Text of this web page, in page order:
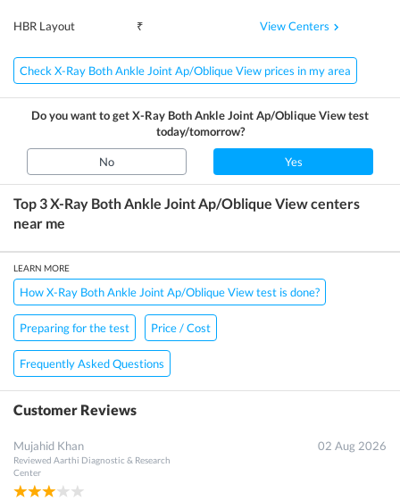
Get 15 - 50% off onX-Ray Both Ankle Joint Ap/Oblique
View Scan
Enter your mobile number to get discount
HBR Layout ₹ View Centers
Check X-Ray Both Ankle Joint Ap/Oblique View prices in my area
Do you want to getX-Ray Both Ankle Joint Ap/Oblique Viewtest
today/tomorrow?
No Yes
Top 3X-Ray Both Ankle Joint Ap/Oblique Viewcenters
near me
LEARN MORE
How X-Ray Both Ankle Joint Ap/Oblique View test is done?
Preparing for the test Price / Cost
Frequently Asked Questions
Customer Reviews
Mujahid Khan
Reviewed Aarthi Diagnostic & Research
Center
02 Aug 2026